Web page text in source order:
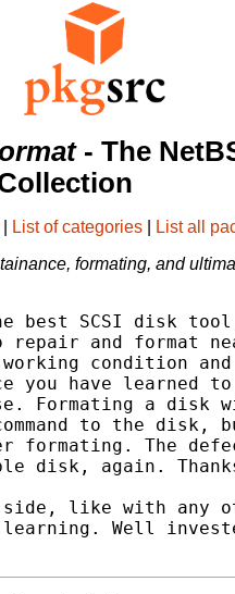
- The
List of categories List all
formating, and
best SCSI disk
and format
condition
you have
Formating a disk
to the disk,
formating. The
disk, again.
side, like with any
learning. Well